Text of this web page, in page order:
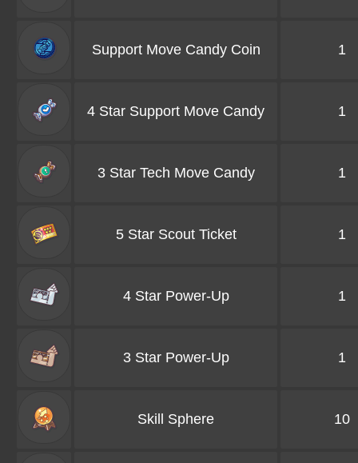
Support Move Candy Coin 1
4 Star Support Move Candy 1
3 Star Tech Move Candy 1
5 Star Scout Ticket 1
4 Star Power-Up 1
3 Star Power-Up 1
Skill Sphere 10